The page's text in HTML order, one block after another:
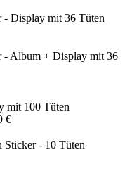
- Display mit 36 Tüten
- Album + Display mit 36
mit 100 Tüten
€
Sticker - 10 Tüten